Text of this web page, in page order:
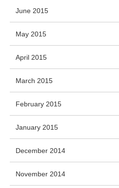
June 2015
May 2015
April 2015
March 2015
February 2015
January 2015
December 2014
November 2014